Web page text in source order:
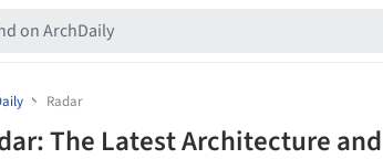
Radar
The Latest Architecture